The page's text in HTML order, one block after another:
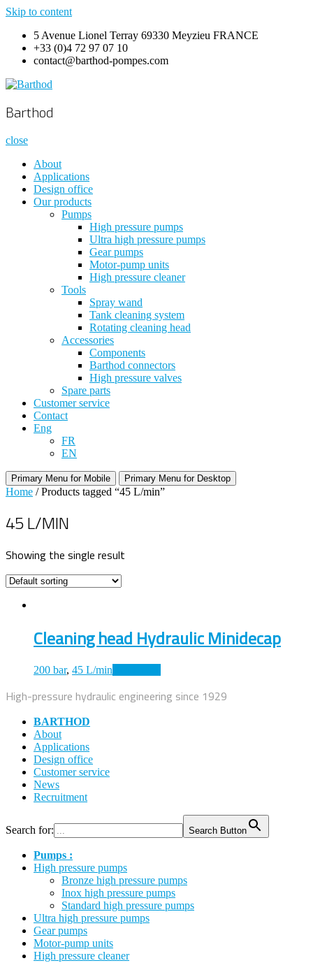
Skip to content
5 Avenue Lionel Terray 69330 Meyzieu FRANCE
+33 (0)4 72 97 07 10
contact@barthod-pompes.com
Barthod
High Pressure Engineering
Barthod
close
About
Applications
Design office
Our products
Pumps
High pressure pumps
Ultra high pressure pumps
Gear pumps
Motor-pump units
High pressure cleaner
Tools
Spray wand
Tank cleaning system
Rotating cleaning head
Accessories
Components
Barthod connectors
High pressure valves
Spare parts
Customer service
Contact
Eng
FR
EN
Primary Menu for Mobile Primary Menu for Desktop
Home / Products tagged “45 L/min”
45 L/MIN
Showing the single result
Cleaning head Hydraulic Minidecap
200 bar, 45 L/min
High-pressure hydraulic engineering since 1929
BARTHOD
About
Applications
Design office
Customer service
News
Recruitment
Search for: Search Button
Pumps :
High pressure pumps
Bronze high pressure pumps
Inox high pressure pumps
Standard high pressure pumps
Ultra high pressure pumps
Gear pumps
Motor-pump units
High pressure cleaner